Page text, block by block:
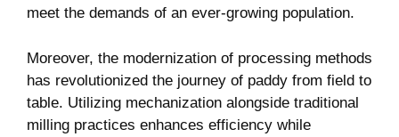
meet the demands‌ of an ever-growing population.
Moreover, the modernization of processing methods
has revolutionized the journey of paddy from field to
‌table. Utilizing mechanization alongside ⁣traditional
milling practices enhances efficiency while